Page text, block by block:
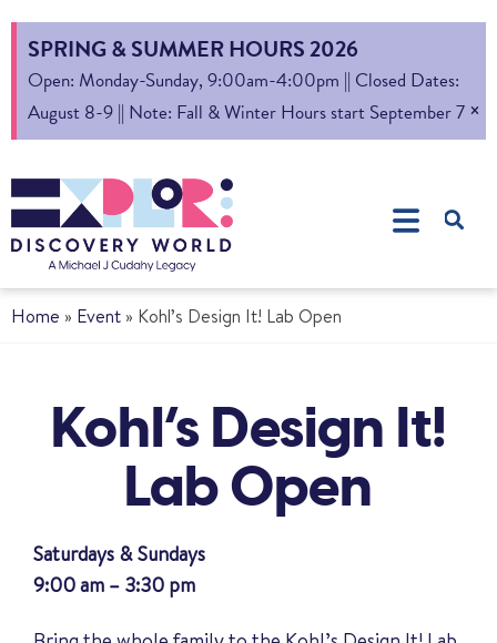
SPRING & SUMMER HOURS 2026
Open: Monday-Sunday, 9:00am-4:00pm || Closed Dates:
August 8-9 || Note: Fall & Winter Hours start September 7 ×
Home » Event » Kohl’s Design It! Lab Open
Kohl’s Design It!
Lab Open
Saturdays & Sundays
9:00 am – 3:30 pm